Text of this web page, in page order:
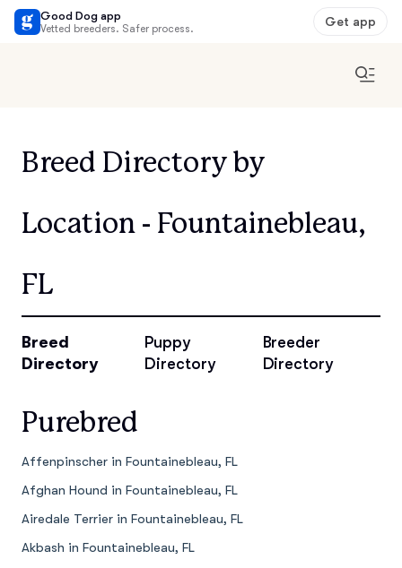
Good Dog app
Vetted breeders. Safer process. Get app
Breed Directory by
Location - Fountainebleau,
FL
Breed
Directory
Puppy
Directory
Breeder
Directory
Purebred
Affenpinscher in Fountainebleau, FL
Afghan Hound in Fountainebleau, FL
Airedale Terrier in Fountainebleau, FL
Akbash in Fountainebleau, FL